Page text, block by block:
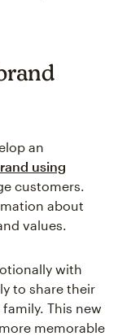
an
using
customers.
about
values.
with
to share their
This new
memorable